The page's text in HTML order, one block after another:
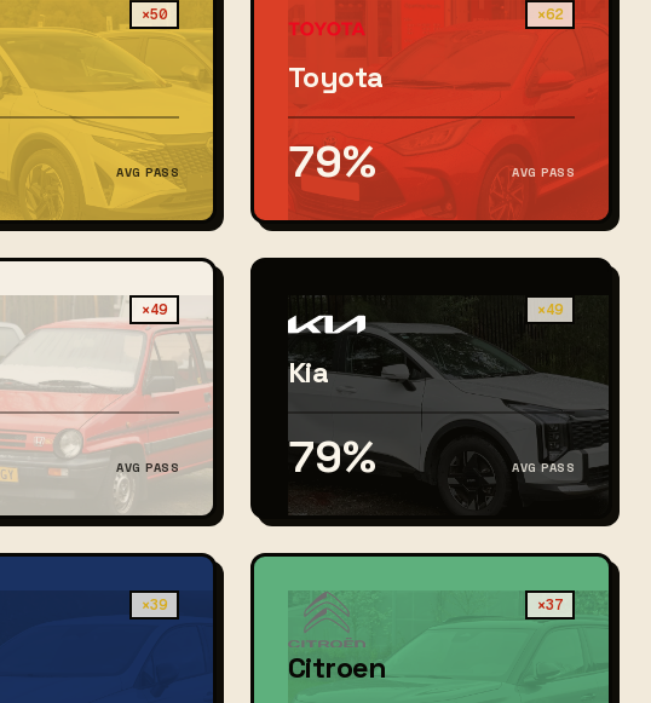
×50
AVG PASS
×62
Toyota
79% AVG PASS
×49
AVG PASS
×49
Kia
79% AVG PASS
×39 ×37
Citroen